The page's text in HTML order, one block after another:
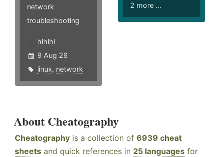
network
troubleshooting
hlhlhl
9 Aug 26
linux, network
2 more ...
About Cheatography
Cheatography is a collection of 6939 cheat
sheets and quick references in 25 languages for